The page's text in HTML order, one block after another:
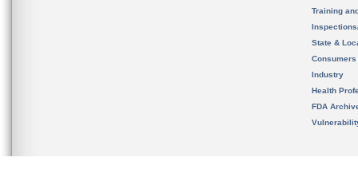
Training
State &
Consumers
Industry
Health
FDA